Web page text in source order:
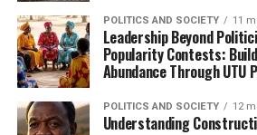
POLITICS AND SOCIETY 11
Leadership Beyond
Popularity Contests:
Abundance Through UTU
POLITICS AND SOCIETY 12
Understanding